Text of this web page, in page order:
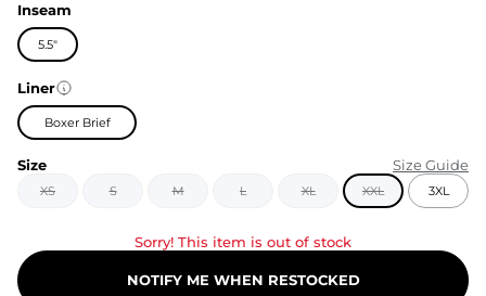
Inseam
5.5"
Liner
Boxer Brief
Size Size Guide
XS S M L XL XXL 3XL
Sorry! This item is out of stock
NOTIFY ME WHEN RESTOCKED